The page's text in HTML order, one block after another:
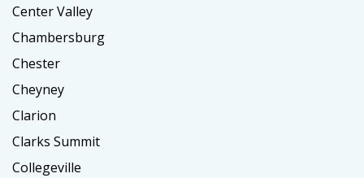
Center Valley
Chambersburg
Chester
Cheyney
Clarion
Clarks Summit
Collegeville